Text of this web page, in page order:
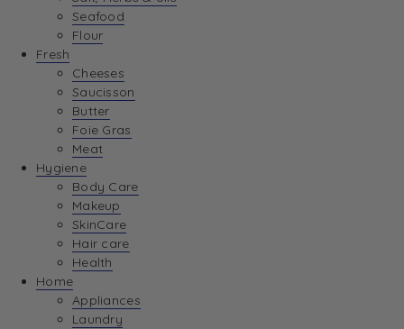
Seafood
Flour
Fresh
Cheeses
Saucisson
Butter
Foie Gras
Meat
Hygiene
Body Care
Makeup
SkinCare
Hair care
Health
Home
Appliances
Laundry